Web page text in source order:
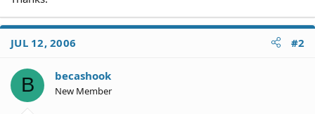
JUL 12, 2006 #2
B becashook
New Member